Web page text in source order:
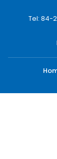
Tel: 84-